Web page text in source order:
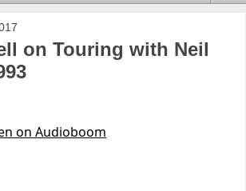
on Touring with Neil